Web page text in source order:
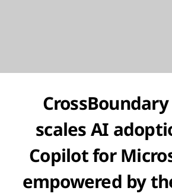
scales AI
Copilot for
empowered by